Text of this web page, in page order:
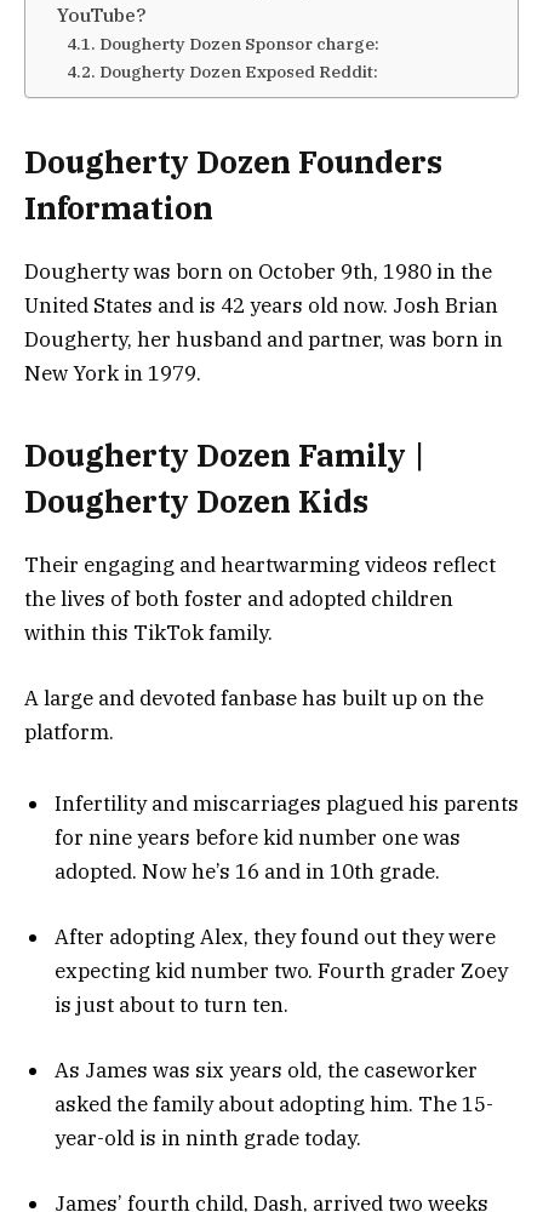
YouTube?
Dougherty Dozen Sponsor charge:
Dougherty Dozen Exposed Reddit:
Dougherty Dozen Founders
Information
Dougherty was born on October 9th, 1980 in the
United States and is 42 years old now. Josh Brian
Dougherty, her husband and partner, was born in
New York in 1979.
Dougherty Dozen Family |
Dougherty Dozen Kids
Their engaging and heartwarming videos reflect
the lives of both foster and adopted children
within this TikTok family.
A large and devoted fanbase has built up on the
platform.
Infertility and miscarriages plagued his parents
for nine years before kid number one was
adopted. Now he’s 16 and in 10th grade.
After adopting Alex, they found out they were
expecting kid number two. Fourth grader Zoey
is just about to turn ten.
As James was six years old, the caseworker
asked the family about adopting him. The 15-
year-old is in ninth grade today.
James’ fourth child, Dash, arrived two weeks